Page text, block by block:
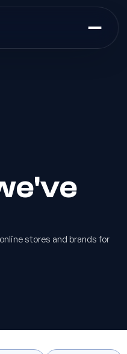
stores and brands for